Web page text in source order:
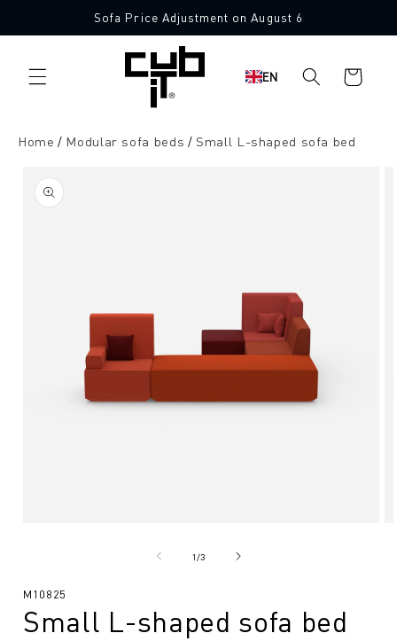
content
Sofa Price Adjustment on August 6
EN
Shopping
cart
Home Modular sofa beds Small L-shaped sofa bed
product
information
1/from
3
Made in Germany 🖤
SKU:
M10825
Small L-shaped sofa bed